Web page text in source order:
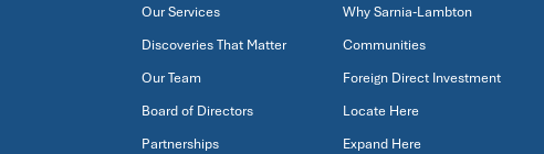
Our Services
Discoveries That Matter
Our Team
Board of Directors
Partnerships
Why Sarnia-Lambton
Communities
Foreign Direct Investment
Locate Here
Expand Here